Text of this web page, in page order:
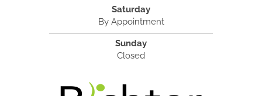
Saturday
By Appointment
Sunday
Closed